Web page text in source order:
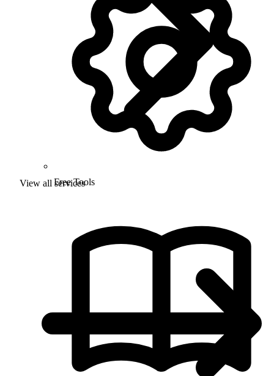
View all services
Free Tools